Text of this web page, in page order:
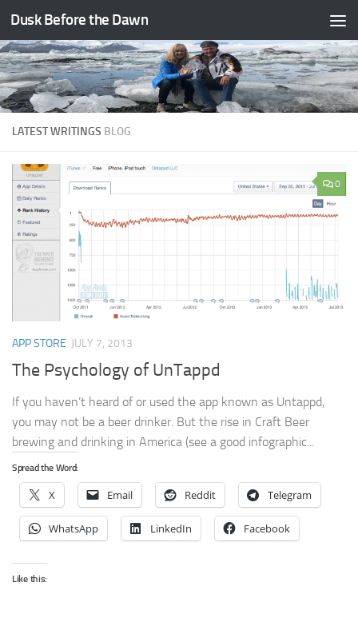
Skip to content
Dusk Before the Dawn
LATEST WRITINGS BLOG
0
APP STORE JULY 7, 2013
The Psychology of UnTappd
If you haven’t heard of or used the app known as Untappd,
you may not be a beer drinker. But the rise in Craft Beer
brewing and drinking in America (see a good infographic...
Spread the Word:
X Email Reddit Telegram
WhatsApp LinkedIn Facebook
Like this: